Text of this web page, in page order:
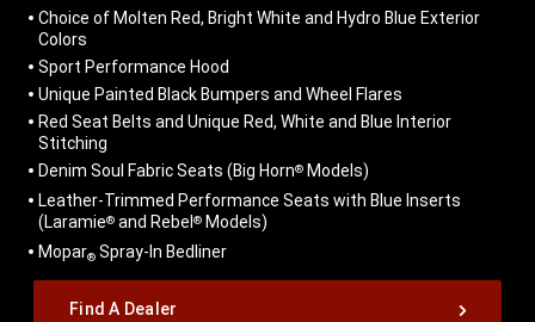
Choice of Molten Red, Bright White and Hydro Blue Exterior
Colors
Sport Performance Hood
Unique Painted Black Bumpers and Wheel Flares
Red Seat Belts and Unique Red, White and Blue Interior
Stitching
Denim Soul Fabric Seats (Big Horn® Models)
Leather-Trimmed Performance Seats with Blue Inserts
(Laramie® and Rebel ® Models)
Mopar® Spray-In Bedliner
Find A Dealer